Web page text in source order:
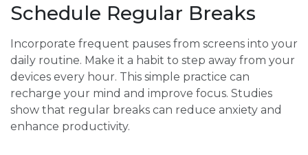
Schedule Regular Breaks
Incorporate frequent pauses from screens into your
daily routine. Make it a habit to step away from your
devices every hour. This simple practice can
recharge your mind and improve focus. Studies
show that regular breaks can reduce anxiety and
enhance productivity.